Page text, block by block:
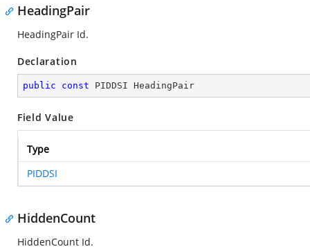
HeadingPair
HeadingPair Id.
Declaration
public const PIDDSI HeadingPair
Field Value
Type
PIDDSI
HiddenCount
HiddenCount Id.